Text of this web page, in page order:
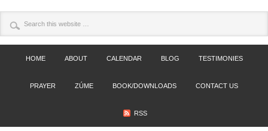
HOME ABOUT CALENDAR BLOG TESTIMONIES
PRAYER ZÚME BOOK/DOWNLOADS CONTACT US
RSS